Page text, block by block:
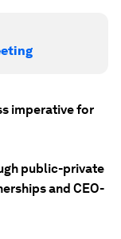
imperative for
public-private
and CEO-